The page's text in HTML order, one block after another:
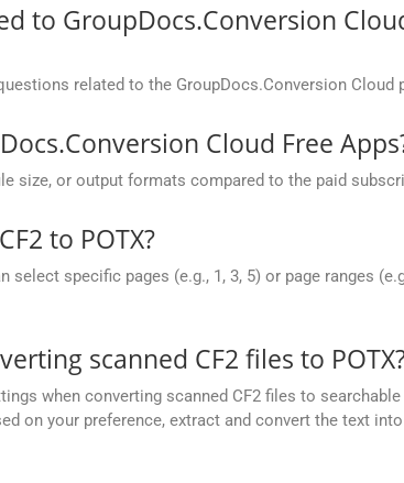
to GroupDocs.Conversion
related to the GroupDocs.Conversion Cloud
Cloud Free
size, or output formats compared to the paid
to POTX?
specific pages (e.g., 1, 3, 5) or page ranges
scanned CF2 files to
when converting scanned CF2 files to searchable
on your preference, extract and convert the text